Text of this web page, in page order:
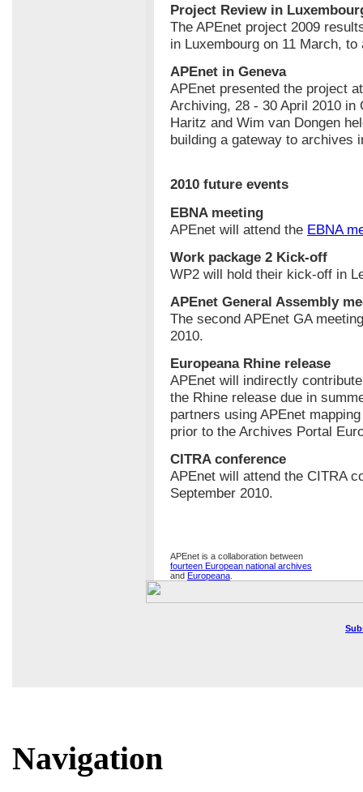
Project Review in
The APEnet project 2009
in Luxembourg on 11 March,
APEnet in Geneva
APEnet presented the project
Archiving, 28 - 30 April 2010 in
Haritz and Wim van Dongen
building a gateway to archives
2010 future events
EBNA meeting
APEnet will attend the EBNA
Work package 2 Kick-off
WP2 will hold their kick-off in
APEnet General Assembly
The second APEnet GA
2010.
Europeana Rhine release
APEnet will indirectly
the Rhine release due in
partners using APEnet
prior to the Archives Portal
CITRA conference
APEnet will attend the CITRA
September 2010.
APEnet is a collaboration between
fourteen European national archives
and Europeana
Navigation